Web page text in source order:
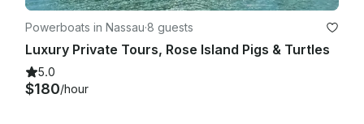
Powerboats in Nassau·8 guests
Luxury Private Tours, Rose Island Pigs & Turtles
5.0
$180/hour